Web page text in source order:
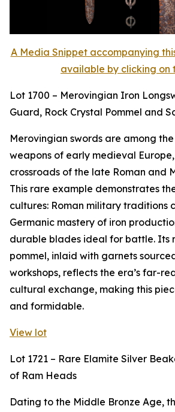
A Media Snippet accompanying
available by clicking on
Lot 1700 – Merovingian Iron
Guard, Rock Crystal Pommel and
Merovingian swords are among
weapons of early medieval
crossroads of the late Roman and
This rare example demonstrates
cultures: Roman military traditions
Germanic mastery of iron
durable blades ideal for battle. Its
pommel, inlaid with garnets
workshops, reflects the era’s far-
cultural exchange, making this
and formidable.
View lot
Lot 1721 – Rare Elamite Silver
of Ram Heads
Dating to the Middle Bronze Age,